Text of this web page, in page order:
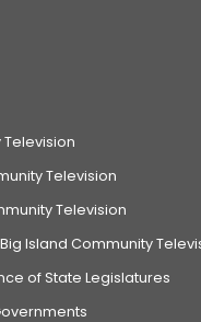
Television
Television
Television
Big Island Community
of State Legislatures